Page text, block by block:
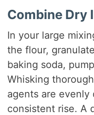
Combine Dry
In your large
the flour,
baking soda,
Whisking
agents are
consistent rise. A